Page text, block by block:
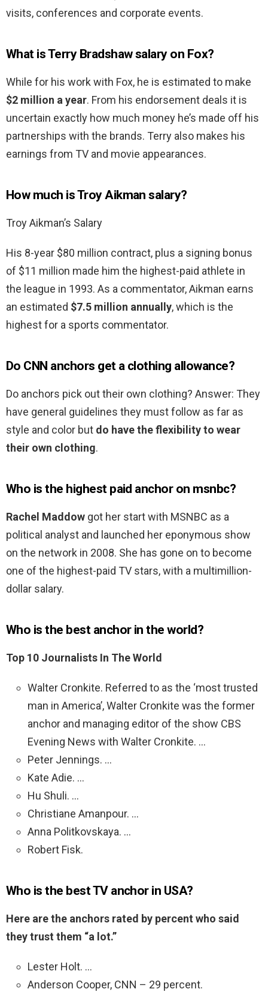
visits, conferences and corporate events.
What is Terry Bradshaw salary on Fox?
While for his work with Fox, he is estimated to make
$2 million a year. From his endorsement deals it is
uncertain exactly how much money he’s made off his
partnerships with the brands. Terry also makes his
earnings from TV and movie appearances.
How much is Troy Aikman salary?
Troy Aikman’s Salary
His 8-year $80 million contract, plus a signing bonus
of $11 million made him the highest-paid athlete in
the league in 1993. As a commentator, Aikman earns
an estimated $7.5 million annually, which is the
highest for a sports commentator.
Do CNN anchors get a clothing allowance?
Do anchors pick out their own clothing? Answer: They
have general guidelines they must follow as far as
style and color but do have the flexibility to wear
their own clothing.
Who is the highest paid anchor on msnbc?
Rachel Maddow got her start with MSNBC as a
political analyst and launched her eponymous show
on the network in 2008. She has gone on to become
one of the highest-paid TV stars, with a multimillion-
dollar salary.
Who is the best anchor in the world?
Top 10 Journalists In The World
Walter Cronkite. Referred to as the ‘most trusted
man in America’, Walter Cronkite was the former
anchor and managing editor of the show CBS
Evening News with Walter Cronkite. …
Peter Jennings. …
Kate Adie. …
Hu Shuli. …
Christiane Amanpour. …
Anna Politkovskaya. …
Robert Fisk.
Who is the best TV anchor in USA?
Here are the anchors rated by percent who said
they trust them “a lot.”
Lester Holt. …
Anderson Cooper, CNN – 29 percent.